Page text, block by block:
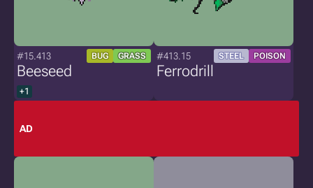
#15.413 BUG GRASS
Beeseed
+1
#413.15 STEEL POISON
Ferrodrill
AD